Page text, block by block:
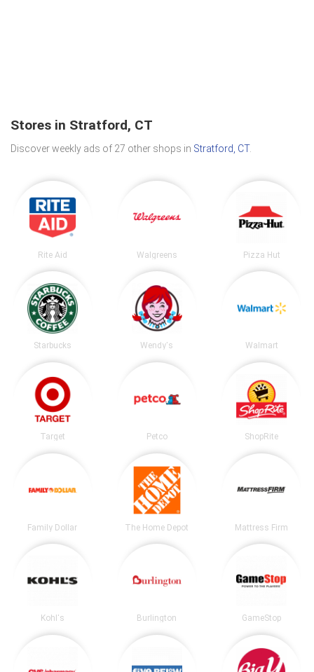
Stores in Stratford, CT
Discover weekly ads of 27 other shops in Stratford, CT.
Rite Aid Walgreens Pizza Hut
Starbucks Wendy's Walmart
Target Petco ShopRite
Family Dollar The Home Depot Mattress Firm
Kohl's Burlington GameStop